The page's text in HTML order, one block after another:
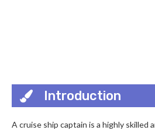
Introduction
A cruise ship captain is a highly skilled